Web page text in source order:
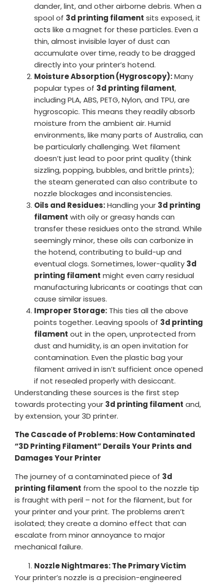
dander, lint, and other airborne debris. When a
spool of 3d printing filament sits exposed, it
acts like a magnet for these particles. Even a
thin, almost invisible layer of dust can
accumulate over time, ready to be dragged
directly into your printer’s hotend.
Moisture Absorption (Hygroscopy):Many
popular types of 3d printing filament,
including PLA, ABS, PETG, Nylon, and TPU, are
hygroscopic. This means they readily absorb
moisture from the ambient air. Humid
environments, like many parts of Australia, can
be particularly challenging. Wet filament
doesn’t just lead to poor print quality (think
sizzling, popping, bubbles, and brittle prints);
the steam generated can also contribute to
nozzle blockages and inconsistencies.
Oils and Residues:Handling your 3d printing
filament with oily or greasy hands can
transfer these residues onto the strand. While
seemingly minor, these oils can carbonize in
the hotend, contributing to build-up and
eventual clogs. Sometimes, lower-quality 3d
printing filament might even carry residual
manufacturing lubricants or coatings that can
cause similar issues.
Improper Storage: This ties all the above
points together. Leaving spools of 3d printing
filament out in the open, unprotected from
dust and humidity, is an open invitation for
contamination. Even the plastic bag your
filament arrived in isn’t sufficient once opened
if not resealed properly with desiccant.
Understanding these sources is the first step
towards protecting your 3d printing filament and,
by extension, your 3D printer.
The Cascade of Problems: How Contaminated
“3D Printing Filament” Derails Your Prints and
Damages Your Printer
The journey of a contaminated piece of 3d
printing filament from the spool to the nozzle tip
is fraught with peril – not for the filament, but for
your printer and your print. The problems aren’t
isolated; they create a domino effect that can
escalate from minor annoyance to major
mechanical failure.
Nozzle Nightmares: The Primary Victim
Your printer’s nozzle is a precision-engineered